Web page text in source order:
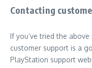
Contacting
If you’ve tried the
customer support is a
PlayStation support